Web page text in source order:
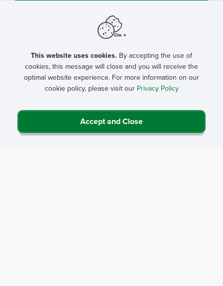
This website uses cookies. By accepting the use of
cookies, this message will close and you will receive the
optimal website experience. For more information on our
cookie policy, please visit our Privacy Policy
Accept and Close